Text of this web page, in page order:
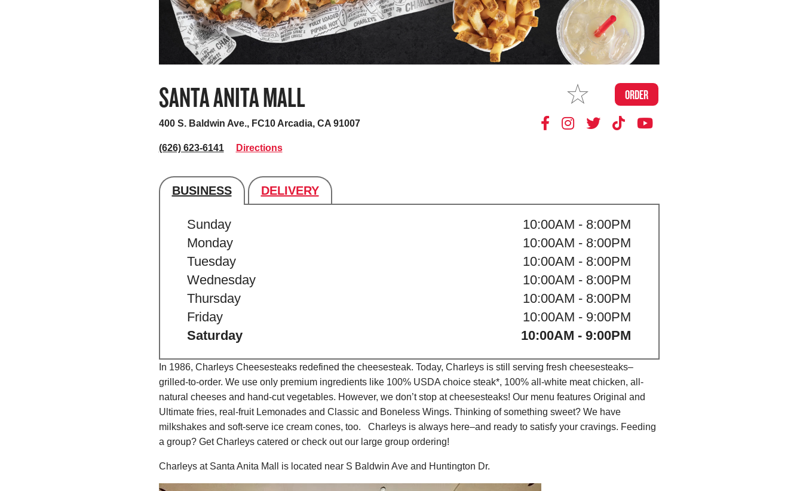
SANTA ANITA MALL ORDER
400 S. Baldwin Ave., FC10 Arcadia, CA 91007
(626) 623-6141 Directions
BUSINESS DELIVERY
Store's hours
Sunday
10:00AM - 8:00PM
Monday
10:00AM - 8:00PM
Tuesday
10:00AM - 8:00PM
Wednesday
10:00AM - 8:00PM
Thursday
10:00AM - 8:00PM
Friday
10:00AM - 9:00PM
Saturday
10:00AM - 9:00PM
In 1986, Charleys Cheesesteaks redefined the cheesesteak. Today, Charleys is still serving fresh cheesesteaks–
grilled-to-order. We use only premium ingredients like 100% USDA choice steak*, 100% all-white meat chicken, all-
natural cheeses and hand-cut vegetables. However, we don’t stop at cheesesteaks! Our menu features Original and
Ultimate fries, real-fruit Lemonades and Classic and Boneless Wings. Thinking of something sweet? We have
milkshakes and soft-serve ice cream cones, too. Charleys is always here–and ready to satisfy your cravings. Feeding
a group? Get Charleys catered or check out our large group ordering!
Charleys at Santa Anita Mall is located near S Baldwin Ave and Huntington Dr.